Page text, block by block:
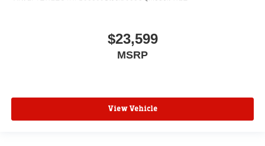
$23,599
MSRP
View Vehicle